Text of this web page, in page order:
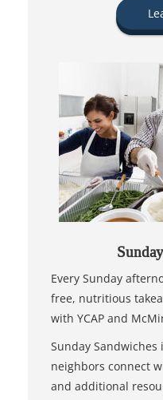
Every Sunday
free, nutritious
with YCAP and
Sunday
neighbors connect
and additional